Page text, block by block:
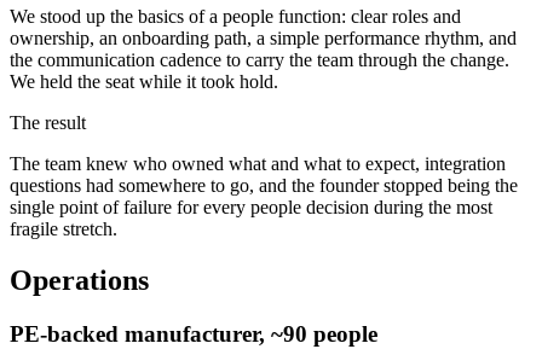
We stood up the basics of a people function: clear roles and
ownership, an onboarding path, a simple performance rhythm, and
the communication cadence to carry the team through the change.
We held the seat while it took hold.
The result
The team knew who owned what and what to expect, integration
questions had somewhere to go, and the founder stopped being the
single point of failure for every people decision during the most
fragile stretch.
Operations
PE-backed manufacturer, ~90 people